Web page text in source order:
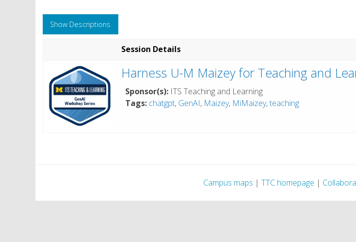
Show Descriptions
Session Details
Harness U-M Maizey for Teaching and
Sponsor(s): ITS Teaching and Learning
Tags: chatgpt, GenAI, Maizey, MiMaizey,teaching
Campus maps | TTC homepage |